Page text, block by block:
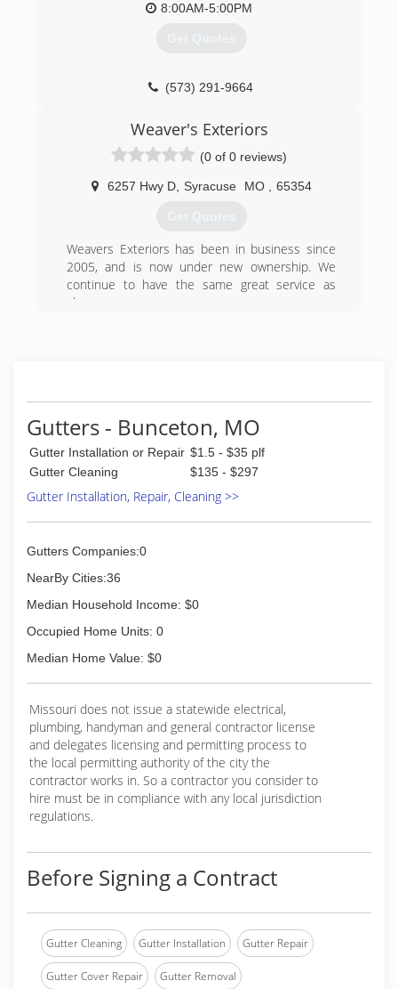
8:00AM-5:00PM
Get Quotes
(573) 291-9664
Weaver's Exteriors
(0 of 0 reviews)
6257 Hwy D, Syracuse MO 65354
Get Quotes
Weavers Exteriors has been in business since
2005, and is now under new ownership. We
continue to have the same great service as
always.
Gutters - Bunceton, MO
Gutter Installation or Repair $1.5 - $35 plf
Gutter Cleaning
$135 - $297
Gutter Installation, Repair, Cleaning >>
Gutters Companies:0
NearBy Cities:36
Median Household Income: $0
Occupied Home Units: 0
Median Home Value: $0
Missouri does not issue a statewide electrical,
plumbing, handyman and general contractor license
and delegates licensing and permitting process to
the local permitting authority of the city the
contractor works in. So a contractor you consider to
hire must be in compliance with any local jurisdiction
regulations.
Before Signing a Contract
Gutter Cleaning Gutter Installation Gutter Repair
Gutter Cover Repair Gutter Removal